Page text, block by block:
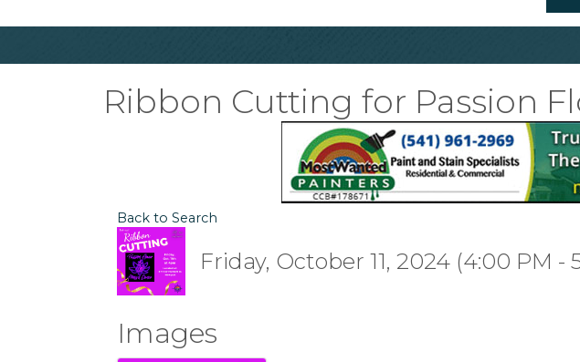
Ribbon Cutting for Passion
Back to Search
Friday, October 11, 2024 (4:00 PM -
Images